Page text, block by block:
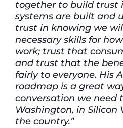
together to build trust
systems are built and
trust in knowing we
necessary skills for
work; trust that
and trust that the
fairly to everyone. His
roadmap is a great
conversation we need
Washington, in Silicon
the country.”